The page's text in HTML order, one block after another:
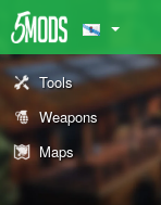
Tools
Weapons
Maps